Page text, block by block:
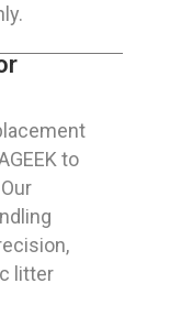
to
litter